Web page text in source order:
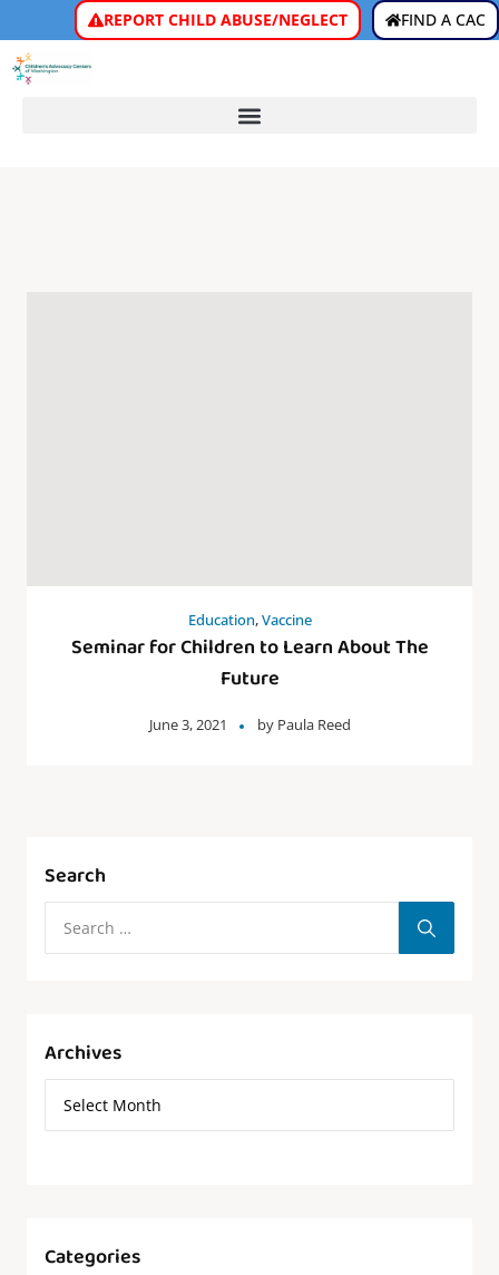
FIND A CAC
REPORT CHILD ABUSE/NEGLECT
Education,Vaccine
Seminar for Children to Learn About The
Future
June 3, 2021 by Paula Reed
Search
Archives
Categories